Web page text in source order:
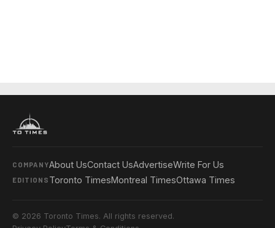
COMPANYAbout UsContact UsAdvertiseWrite For Us
EDITIONS Toronto TimesMontreal TimesOttawa Times
© 2026 Toronto Times. All rights reserved.